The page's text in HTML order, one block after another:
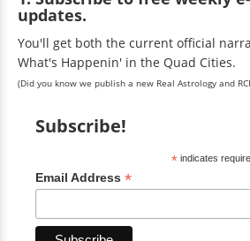
updates.
You'll get both the current official
What's Happenin' in the Quad Cities.
(Did you know we publish a new Real Astrology and
Subscribe!
*indicates
Email Address *